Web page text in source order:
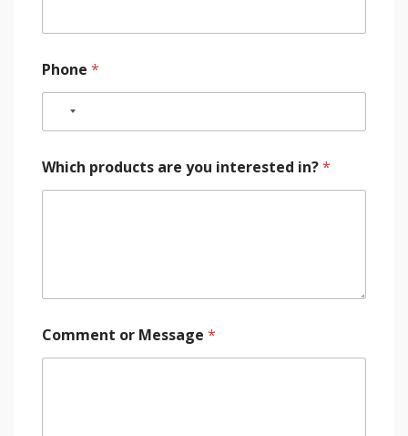
Phone *
Which products are you interested in?*
Comment or Message *